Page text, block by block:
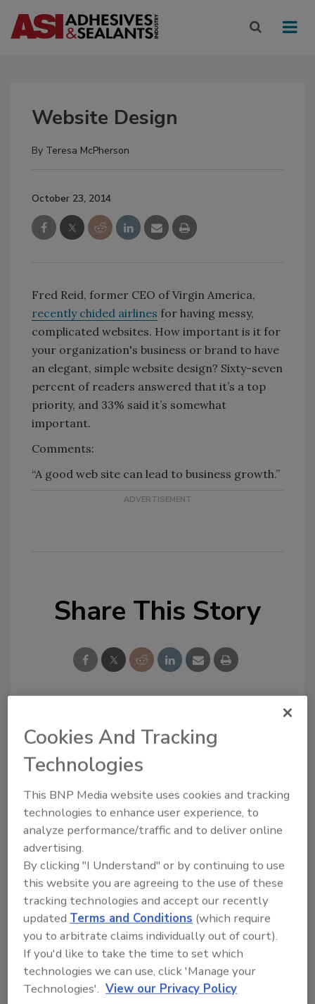
Website Design
By Teresa McPherson
October 23, 2014
Fred Reid, former CEO of Virgin America,
recently chided airlines for having messy,
complicated websites. How important is it for
your organization's business or brand to have
an elegant, simple website design? Sixty-seven
percent of readers answered that it’s a top
priority, and 33% said it’s somewhat
important.
Comments:
“A good web site can lead to business growth.”
Share This Story
Teresa McPherson was the former Editor of
She has held
several editorial positions during her more
bachelor’s degree in English and journalism
from Eastern Michigan University.
Blog Topics
Editor's Blog
Survey Says!
Adhesives & Sealants
Around the Web
Recent
Comments
https://edureviewer.com/
services/quizplus-review/
Cookies And Tracking
Technologies
This BNP Media website uses cookies and tracking
technologies to enhance user experience, to
analyze performance/traffic and to deliver online
advertising.
By clicking "I Understand" or by continuing to use
this website you are agreeing to the use of these
tracking technologies and accept our recently
updated Terms and Conditions (which require
you to arbitrate claims individually out of court).
If you'd like to take the time to set which
technologies we can use, click 'Manage your
Technologies'. View our Privacy Policy